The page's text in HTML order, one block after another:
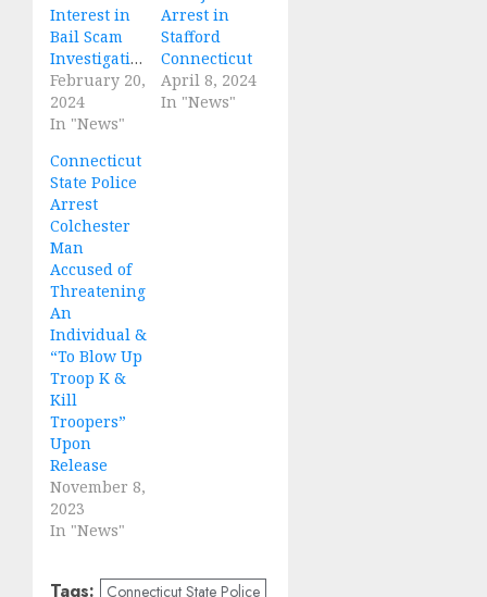
Interest in
Bail Scam
Investigations
February 20,
2024
In "News"
Arrest in
Stafford
Connecticut
April 8, 2024
In "News"
Connecticut
State Police
Arrest
Colchester
Man
Accused of
Threatening
An
Individual &
“To Blow Up
Troop K &
Kill
Troopers”
Upon
Release
November 8,
2023
In "News"
Tags: Connecticut State Police